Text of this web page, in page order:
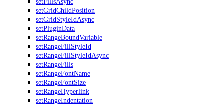
setFillsAsync
setGridChildPosition
setGridStyleIdAsync
setPluginData
setRangeBoundVariable
setRangeFillStyleId
setRangeFillStyleIdAsync
setRangeFills
setRangeFontName
setRangeFontSize
setRangeHyperlink
setRangeIndentation